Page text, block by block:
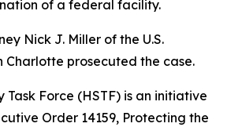
of a federal facility.
Nick J. Miller of the U.S.
Charlotte prosecuted the case.
Task Force (HSTF) is an initiative
Order 14159, Protecting the